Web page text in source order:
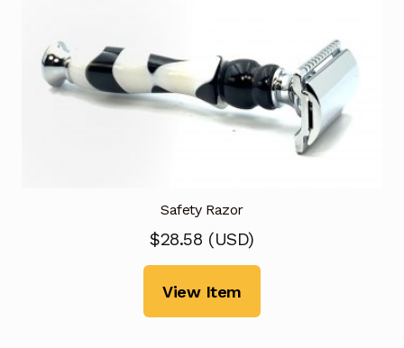
Safety Razor
$28.58 (USD)
View Item